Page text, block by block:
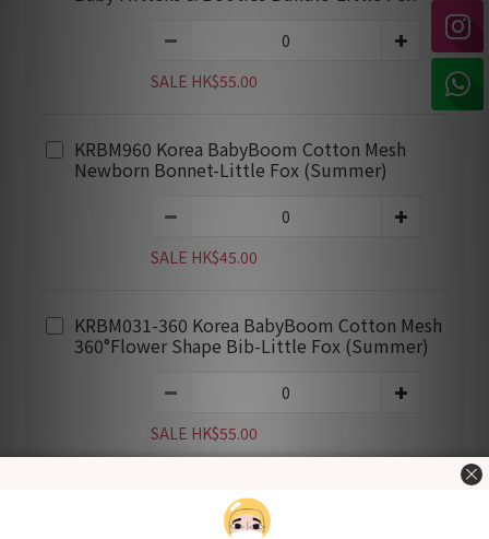
SALE HK$55.00
KRBM960 Korea BabyBoom Cotton Mesh
Newborn Bonnet-Little Fox (Summer)
SALE HK$45.00
KRBM031-360 Korea BabyBoom Cotton Mesh
360°Flower Shape Bib-Little Fox (Summer)
SALE HK$55.00